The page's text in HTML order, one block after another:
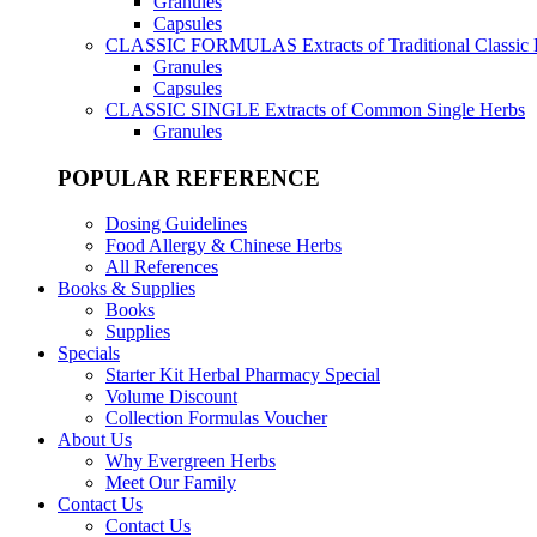
Capsules
CLASSIC FORMULAS Extracts of Traditional Classic
Granules
Capsules
CLASSIC SINGLE Extracts of Common Single Herbs
Granules
POPULAR REFERENCE
Dosing Guidelines
Food Allergy & Chinese Herbs
All References
Books & Supplies
Books
Supplies
Specials
Starter Kit Herbal Pharmacy Special
Volume Discount
Collection Formulas Voucher
About Us
Why Evergreen Herbs
Meet Our Family
Contact Us
Contact Us